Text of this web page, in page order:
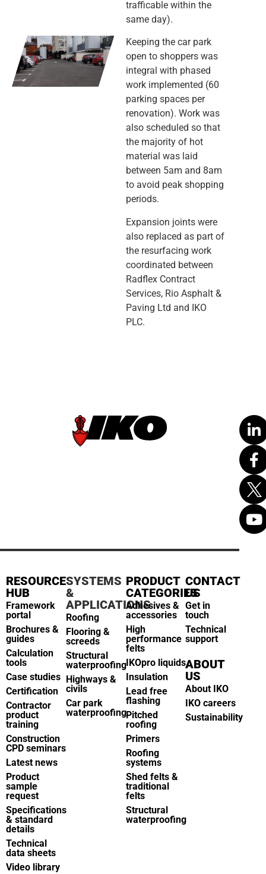
trafficable within the
same day).
Keeping the car park
open to shoppers was
integral with phased
work implemented (60
parking spaces per
renovation). Work was
also scheduled so that
the majority of hot
material was laid
between 5am and 8am
to avoid peak shopping
periods.
Expansion joints were
also replaced as part of
the resurfacing work
coordinated between
Radflex Contract
Services, Rio Asphalt &
Paving Ltd and IKO
PLC.
RESOURCE
HUB
Framework
portal
Brochures &
guides
Calculation
tools
Case studies
Certification
Contractor
product
training
Construction
CPD seminars
Latest news
Product
sample
request
Specifications
& standard
details
Technical
data sheets
Video library
SYSTEMS
&
APPLICATIONS
Roofing
Flooring &
screeds
Structural
waterproofing
Highways &
civils
Car park
waterproofing
PRODUCT
CATEGORIES
Adhesives &
accessories
High
performance
felts
IKOpro liquids
Insulation
Lead free
flashing
Pitched
roofing
Primers
Roofing
systems
Shed felts &
traditional
felts
Structural
waterproofing
CONTACT
US
Get in
touch
Technical
support
ABOUT
US
About IKO
IKO careers
Sustainability